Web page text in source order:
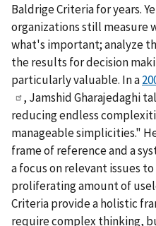
Baldrige Criteria for years.
organizations still measure
what's important; analyze
the results for decision
particularly valuable. In a
, Jamshid Gharajedaghi
reducing endless
manageable simplicities."
frame of reference and a
a focus on relevant issues
proliferating amount of
Criteria provide a holistic
require complex thinking,